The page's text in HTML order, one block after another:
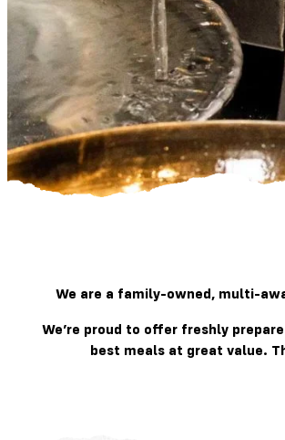
We are a family-owned, multi-
We’re proud to offer freshly
best meals at great value.